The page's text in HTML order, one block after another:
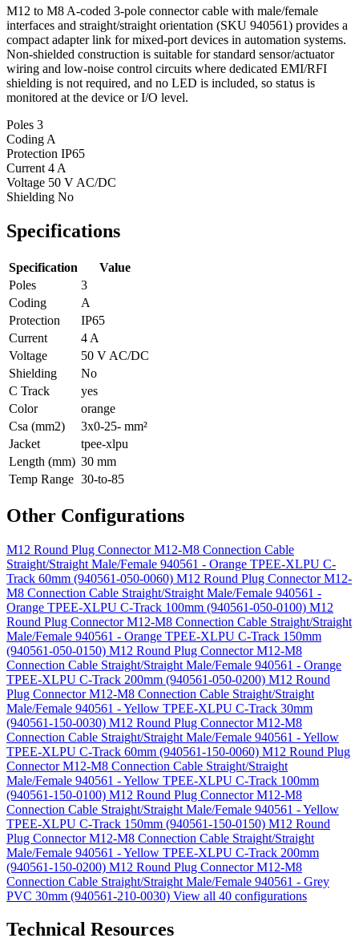
M12 to M8 A-coded 3-pole connector cable with male/female
interfaces and straight/straight orientation (SKU 940561) provides a
compact adapter link for mixed-port devices in automation systems.
Non-shielded construction is suitable for standard sensor/actuator
wiring and low-noise control circuits where dedicated EMI/RFI
shielding is not required, and no LED is included, so status is
monitored at the device or I/O level.
Poles 3
Coding A
Protection IP65
Current 4 A
Voltage 50 V AC/DC
Shielding No
Specifications
Specification
Value
Poles
3
Coding
A
Protection
IP65
Current
4 A
Voltage
50 V AC/DC
Shielding
No
C Track
yes
Color
orange
Csa (mm2)
3x0-25- mm²
Jacket
tpee-xlpu
Length (mm) 30 mm
Temp Range 30-to-85
Other Configurations
M12 Round Plug Connector M12-M8 Connection Cable
Straight/Straight Male/Female 940561 - Orange TPEE-XLPU C-
Track 60mm (940561-050-0060) M12 Round Plug Connector M12-
M8 Connection Cable Straight/Straight Male/Female 940561 -
Orange TPEE-XLPU C-Track 100mm (940561-050-0100) M12
Round Plug Connector M12-M8 Connection Cable Straight/Straight
Male/Female 940561 - Orange TPEE-XLPU C-Track 150mm
(940561-050-0150) M12 Round Plug Connector M12-M8
Connection Cable Straight/Straight Male/Female 940561 - Orange
TPEE-XLPU C-Track 200mm (940561-050-0200) M12 Round
Plug Connector M12-M8 Connection Cable Straight/Straight
Male/Female 940561 - Yellow TPEE-XLPU C-Track 30mm
(940561-150-0030) M12 Round Plug Connector M12-M8
Connection Cable Straight/Straight Male/Female 940561 - Yellow
TPEE-XLPU C-Track 60mm (940561-150-0060) M12 Round Plug
Connector M12-M8 Connection Cable Straight/Straight
Male/Female 940561 - Yellow TPEE-XLPU C-Track 100mm
(940561-150-0100) M12 Round Plug Connector M12-M8
Connection Cable Straight/Straight Male/Female 940561 - Yellow
TPEE-XLPU C-Track 150mm (940561-150-0150) M12 Round
Plug Connector M12-M8 Connection Cable Straight/Straight
Male/Female 940561 - Yellow TPEE-XLPU C-Track 200mm
(940561-150-0200) M12 Round Plug Connector M12-M8
Connection Cable Straight/Straight Male/Female 940561 - Grey
PVC 30mm (940561-210-0030) View all 40 configurations
Technical Resources